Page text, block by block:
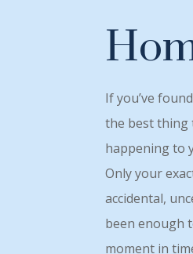
If you’ve
the best thing
happening to
Only your
accidental,
been enough
moment in